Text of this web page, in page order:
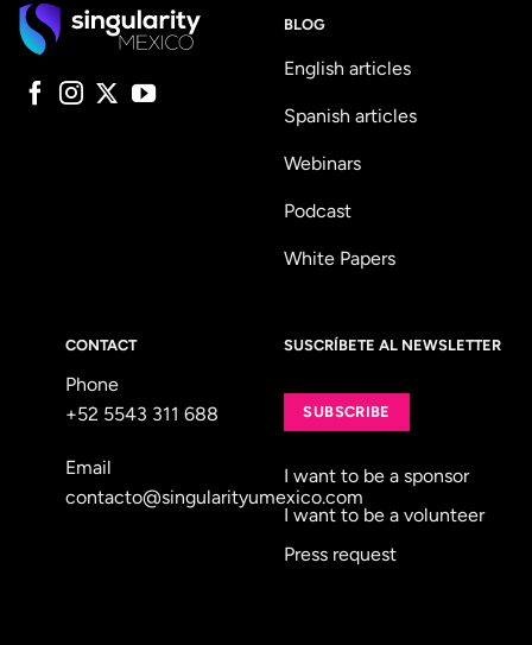
BLOG
English articles
Spanish articles
Webinars
Podcast
White Papers
CONTACT
Phone
+52 5543 311 688
Email
contacto@singularityumexico.com
SUSCRÍBETE AL NEWSLETTER
SUBSCRIBE
I want to be a sponsor
I want to be a volunteer
Press request